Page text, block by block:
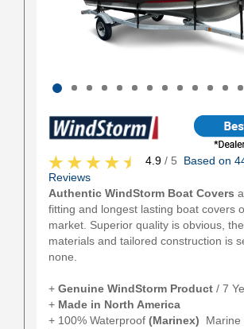
4.9 / 5 Based on
Reviews
Authentic WindStorm Boat Covers
fitting and longest lasting boat covers
market. Superior quality is obvious,
materials and tailored construction is
none.
+ Genuine WindStorm Product / 7
+ Made in North America
+ 100% Waterproof (Marinex) Marine